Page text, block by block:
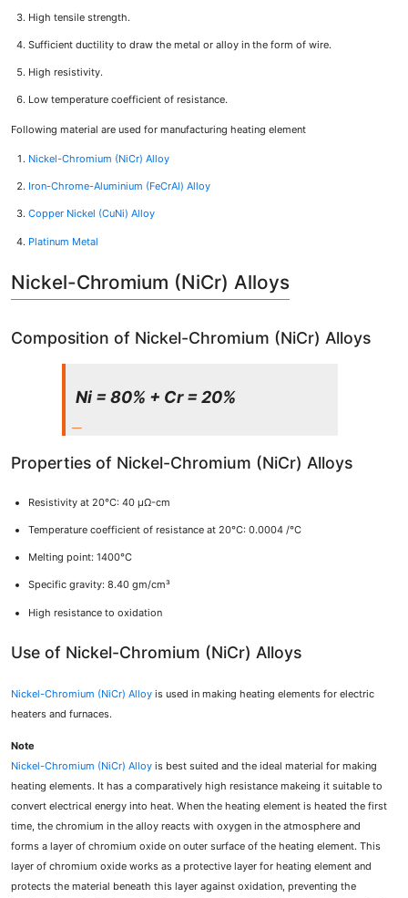
High tensile strength.
Sufficient ductility to draw the metal or alloy in the form of wire.
High resistivity.
Low temperature coefficient of resistance.
Following material are used for manufacturing heating element
Nickel-Chromium (NiCr) Alloy
Iron-Chrome-Aluminium (FeCrAl) Alloy
Copper Nickel (CuNi) Alloy
Platinum Metal
Nickel-Chromium (NiCr) Alloys
Composition of Nickel-Chromium (NiCr) Alloys
Ni = 80% + Cr = 20%
Properties of Nickel-Chromium (NiCr) Alloys
Resistivity at 20°C: 40 μΩ-cm
Temperature coefficient of resistance at 20°C: 0.0004 /°C
Melting point: 1400°C
Specific gravity: 8.40 gm/cm³
High resistance to oxidation
Use of Nickel-Chromium (NiCr) Alloys
Nickel-Chromium (NiCr) Alloy is used in making heating elements for electric
heaters and furnaces.
Note
Nickel-Chromium (NiCr) Alloy is best suited and the ideal material for making
heating elements. It has a comparatively high resistance makeing it suitable to
convert electrical energy into heat. When the heating element is heated the first
time, the chromium in the alloy reacts with oxygen in the atmosphere and
forms a layer of chromium oxide on outer surface of the heating element. This
layer of chromium oxide works as a protective layer for heating element and
protects the material beneath this layer against oxidation, preventing the